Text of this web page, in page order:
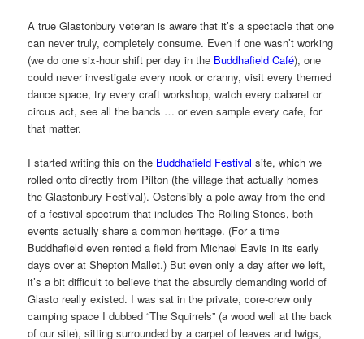
A true Glastonbury veteran is aware that it’s a spectacle that one
can never truly, completely consume. Even if one wasn’t working
(we do one six-hour shift per day in the Buddhafield Café), one
could never investigate every nook or cranny, visit every themed
dance space, try every craft workshop, watch every cabaret or
circus act, see all the bands … or even sample every cafe, for
that matter.
I started writing this on the Buddhafield Festival site, which we
rolled onto directly from Pilton (the village that actually homes
the Glastonbury Festival). Ostensibly a pole away from the end
of a festival spectrum that includes The Rolling Stones, both
events actually share a common heritage. (For a time
Buddhafield even rented a field from Michael Eavis in its early
days over at Shepton Mallet.) But even only a day after we left,
it’s a bit difficult to believe that the absurdly demanding world of
Glasto really existed. I was sat in the private, core-crew only
camping space I dubbed “The Squirrels” (a wood well at the back
of our site), sitting surrounded by a carpet of leaves and twigs,